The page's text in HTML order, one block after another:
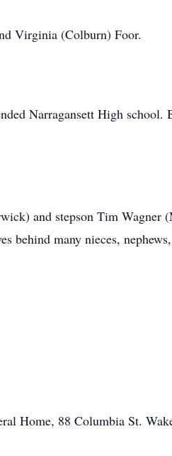
Virginia (Colburn) Foor.
Narragansett High school.
and stepson Tim Wagner
behind many nieces,
Home, 88 Columbia St.